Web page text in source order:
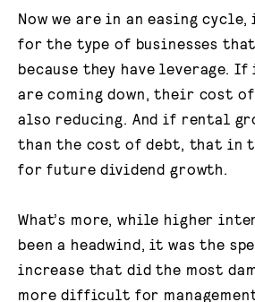
Now we are in an easing cycle,
for the type of businesses
because they have leverage.
are coming down, their cost
also reducing. And if rental
than the cost of debt, that in
for future dividend growth.
What’s more, while higher
been a headwind, it was the
increase that did the most
more difficult for